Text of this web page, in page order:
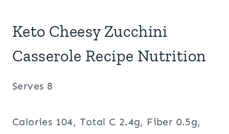
Keto Cheesy Zucchini
Casserole Recipe Nutrition
Serves 8
Calories 104, Total C 2.4g, Fiber 0.5g,